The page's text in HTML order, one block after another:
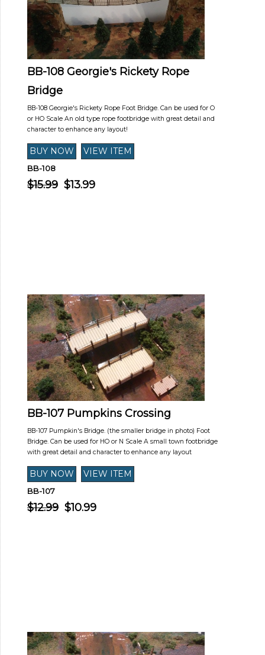
BB-108 Georgie's Rickety Rope
Bridge
BB-108 Georgie's Rickety Rope Foot Bridge. Can be used for O
or HO Scale An old type rope footbridge with great detail and
character to enhance any layout!
BB-108
$15.99 $13.99
BB-107 Pumpkins Crossing
BB-107 Pumpkin's Bridge. (the smaller bridge in photo) Foot
Bridge. Can be used for HO or N Scale A small town footbridge
with great detail and character to enhance any layout
BB-107
$12.99 $10.99